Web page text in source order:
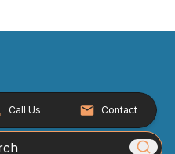
Call Us Contact